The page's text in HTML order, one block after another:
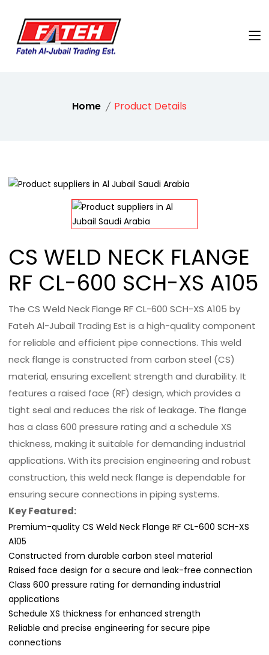
Home Product Details
CS WELD NECK FLANGE
RF CL-600 SCH-XS A105
The CS Weld Neck Flange RF CL-600 SCH-XS A105 by
Fateh Al-Jubail Trading Est is a high-quality component
for reliable and efficient pipe connections. This weld
neck flange is constructed from carbon steel (CS)
material, ensuring excellent strength and durability. It
features a raised face (RF) design, which provides a
tight seal and reduces the risk of leakage. The flange
has a class 600 pressure rating and a schedule XS
thickness, making it suitable for demanding industrial
applications. With its precision engineering and robust
construction, this weld neck flange is dependable for
ensuring secure connections in piping systems.
Key Featured:
Premium-quality CS Weld Neck Flange RF CL-600 SCH-XS
A105
Constructed from durable carbon steel material
Raised face design for a secure and leak-free connection
Class 600 pressure rating for demanding industrial
applications
Schedule XS thickness for enhanced strength
Reliable and precise engineering for secure pipe
connections